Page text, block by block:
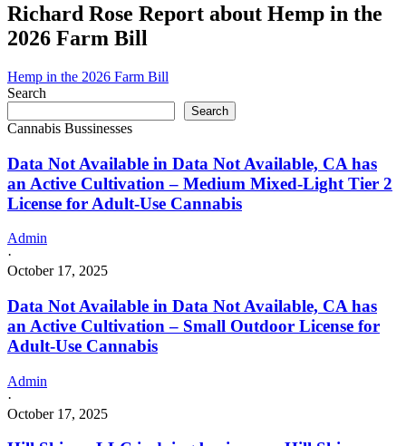
Richard Rose Report about Hemp in the
2026 Farm Bill
Hemp in the 2026 Farm Bill
Search
Search
Cannabis Bussinesses
Data Not Available in Data Not Available, CA has
an Active Cultivation – Medium Mixed-Light Tier 2
License for Adult-Use Cannabis
Admin
·
October 17, 2025
Data Not Available in Data Not Available, CA has
an Active Cultivation – Small Outdoor License for
Adult-Use Cannabis
Admin
·
October 17, 2025